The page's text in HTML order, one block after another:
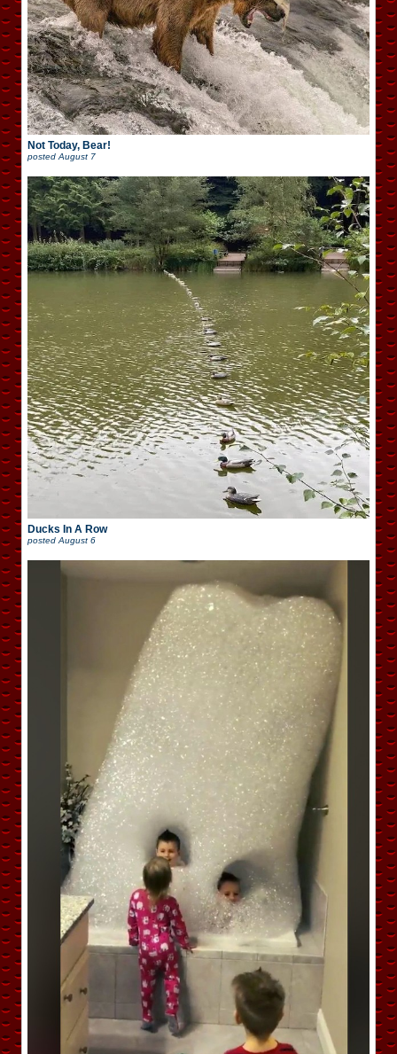
Not Today, Bear!
posted August 7
Ducks In A Row
posted August 6